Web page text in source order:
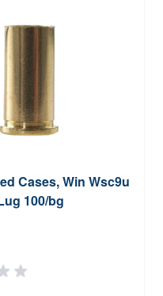
Cases, Win Wsc9u
100/bg